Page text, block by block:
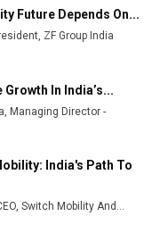
from Lucknow
Plant to Boost
in India’s Fast-
iPhone
Future Depends On...
ZF Group India
In India’s...
Managing Director -
India's Path To
Switch Mobility And...